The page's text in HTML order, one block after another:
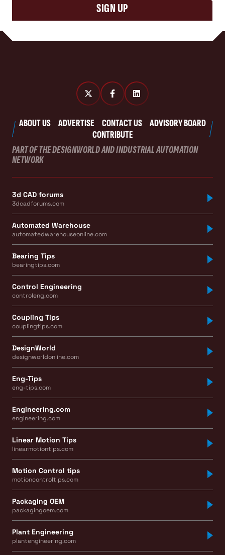
SIGN UP
ABOUT US ADVERTISE CONTACT US
ADVISORY BOARD
CONTRIBUTE
PART OF THE DESIGNWORLD AND INDUSTRIAL AUTOMATION
NETWORK
3d CAD forums
3dcadforums.com
Automated Warehouse
automatedwarehouseonline.com
Bearing Tips
bearingtips.com
Control Engineering
controleng.com
Coupling Tips
couplingtips.com
DesignWorld
designworldonline.com
Eng-Tips
eng-tips.com
Engineering.com
engineering.com
Linear Motion Tips
linearmotiontips.com
Motion Control tips
motioncontroltips.com
Packaging OEM
packagingoem.com
Plant Engineering
plantengineering.com